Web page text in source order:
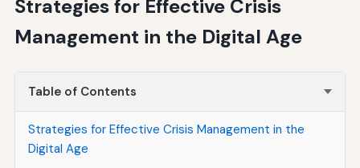
Strategies for Effective Crisis
Management in the Digital Age
Table of Contents
Strategies for Effective Crisis Management in the
Digital Age